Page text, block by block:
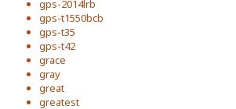
gps-2014lrb
gps-t1550bcb
gps-t35
gps-t42
grace
gray
great
greatest